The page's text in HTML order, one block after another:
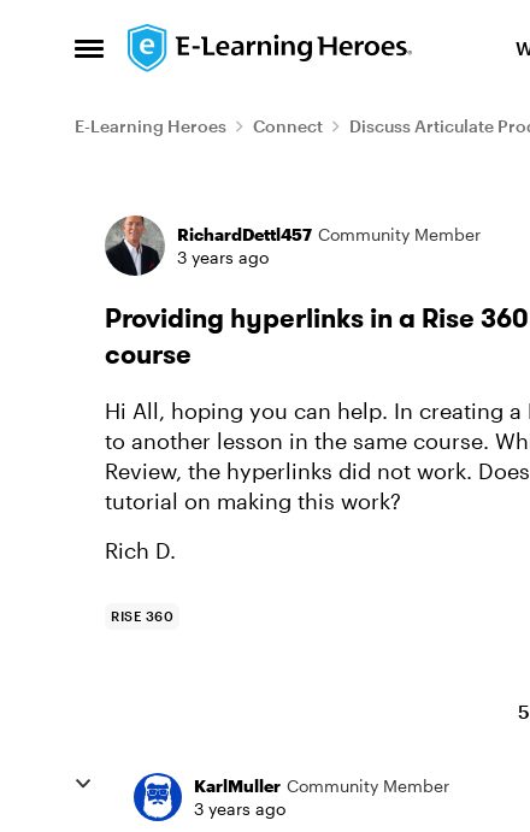
Open Side Menu
Skip to content
E-Learning Heroes Connect Discuss Articulate
Forum Discussion
RichardDettl457 Community Member
3 years ago
Providing hyperlinks in a Rise
course
Hi All, hoping you can help. In creating
to another lesson in the same course.
Review, the hyperlinks did not work.
tutorial on making this work?
Rich D.
RISE 360
KarlMuller Community Member
3 years ago